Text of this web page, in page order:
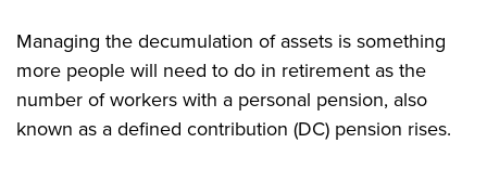
Managing the decumulation of assets is something
more people will need to do in retirement as the
number of workers with a personal pension, also
known as a defined contribution (DC) pension rises.